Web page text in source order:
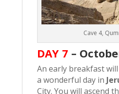
Cave 4,
DAY 7 –
An early breakfast
a wonderful day in
City. You will ascend